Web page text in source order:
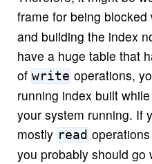
frame for being blocked
and building the index
have a huge table that
of write operations,
running index built
your system running. If
mostly read
you probably should go